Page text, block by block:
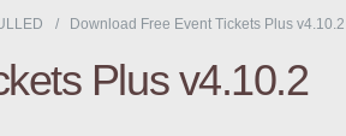
Download Free Event Tickets Plus v4.10.2
Plus v4.10.2